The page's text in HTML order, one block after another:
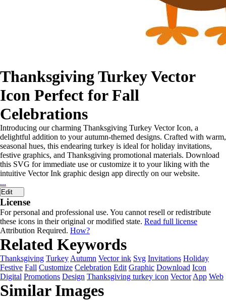
Thanksgiving Turkey Vector
Icon Perfect for Fall
Celebrations
Introducing our charming Thanksgiving Turkey Vector Icon, a
delightful addition to your autumn-themed designs. Crafted with warm,
seasonal hues, this endearing turkey is ideal for holiday invitations,
festive graphics, and Thanksgiving promotional materials. Download
this SVG for immediate use or customize it to your liking with the
intuitive Vector Ink graphic design app directly on our website.
...
Edit
License
For personal and professional use. You cannot resell or redistribute
these icons in their original or modified state. Read full license
Attribution Required. How?
Related Keywords
Thanksgiving Turkey Autumn Vector ink Svg Invitations Holiday
Festive Fall Customize Celebration Edit Graphic Download Icon
Digital Promotions Design Thanksgiving turkey icon Vector App Web
Similar Images